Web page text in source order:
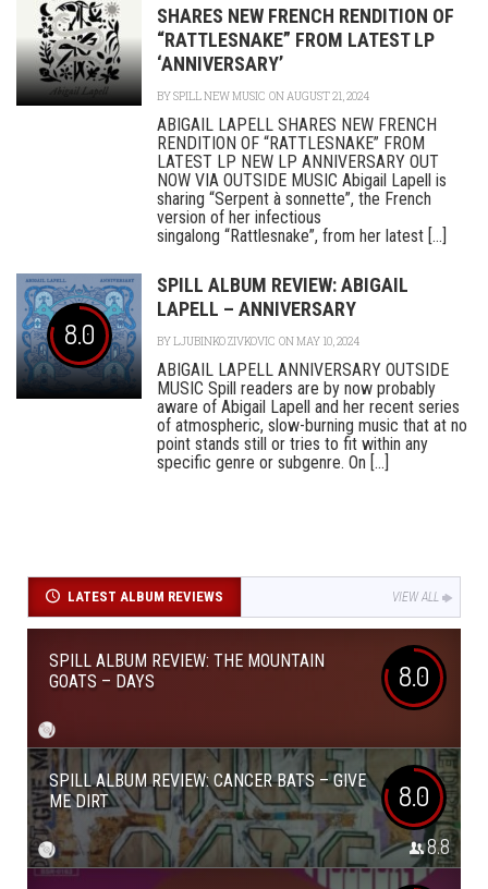
SHARES NEW FRENCH RENDITION OF
“RATTLESNAKE” FROM LATEST LP
‘ANNIVERSARY’
BYSPILL NEW MUSIC ON AUGUST 21, 2024
ABIGAIL LAPELL SHARES NEW FRENCH
RENDITION OF “RATTLESNAKE” FROM
LATEST LP NEW LP ANNIVERSARY OUT
NOW VIA OUTSIDE MUSIC Abigail Lapell is
sharing “Serpent à sonnette”, the French
version of her infectious
singalong “Rattlesnake”, from her latest [...]
8.0
SPILL ALBUM REVIEW: ABIGAIL
LAPELL – ANNIVERSARY
BYLJUBINKO ZIVKOVIC ON MAY 10, 2024
ABIGAIL LAPELL ANNIVERSARY OUTSIDE
MUSIC Spill readers are by now probably
aware of Abigail Lapell and her recent series
of atmospheric, slow-burning music that at no
point stands still or tries to fit within any
specific genre or subgenre. On [...]
LATEST ALBUM REVIEWS VIEW ALL
SPILL ALBUM REVIEW: THE MOUNTAIN
GOATS – DAYS
8.0
SPILL ALBUM REVIEW: CANCER BATS – GIVE
ME DIRT
8.0
8.8